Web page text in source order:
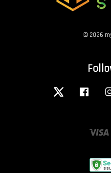
© 2026
Twitter